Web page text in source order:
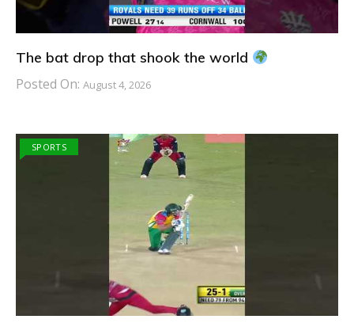
The bat drop that shook the world
Posted On: August 4, 2026
SPORTS